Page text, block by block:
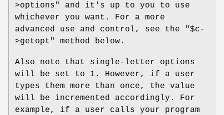
>options"
and it's up to you to use
whichever you want. For a more
advanced use and control, see the
"$c-
>getopt"
method below.
Also note that single-letter options
will be set to 1. However, if a user
types them more than once, the value
will be incremented accordingly. For
example, if a user calls your program